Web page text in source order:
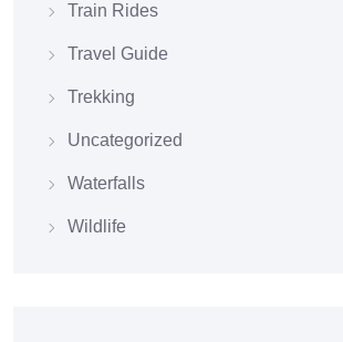
Train Rides
Travel Guide
Trekking
Uncategorized
Waterfalls
Wildlife